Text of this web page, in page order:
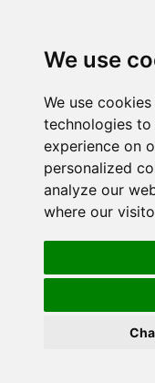
We use
We use
technologies
experience on
personalized
analyze our
where our